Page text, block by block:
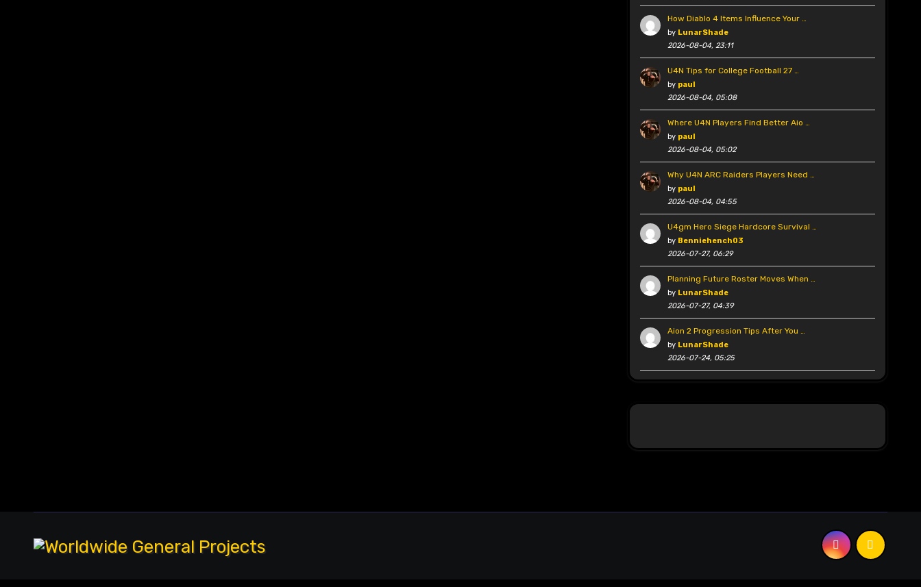
How Diablo 4 Items Influence Your …
by LunarShade
2026-08-04, 23:11
U4N Tips for College Football 27 …
by paul
2026-08-04, 05:08
Where U4N Players Find Better Aio …
by paul
2026-08-04, 05:02
Why U4N ARC Raiders Players Need …
by paul
2026-08-04, 04:55
U4gm Hero Siege Hardcore Survival …
by Benniehench03
2026-07-27, 06:29
Planning Future Roster Moves When …
by LunarShade
2026-07-27, 04:39
Aion 2 Progression Tips After You …
by LunarShade
2026-07-24, 05:25